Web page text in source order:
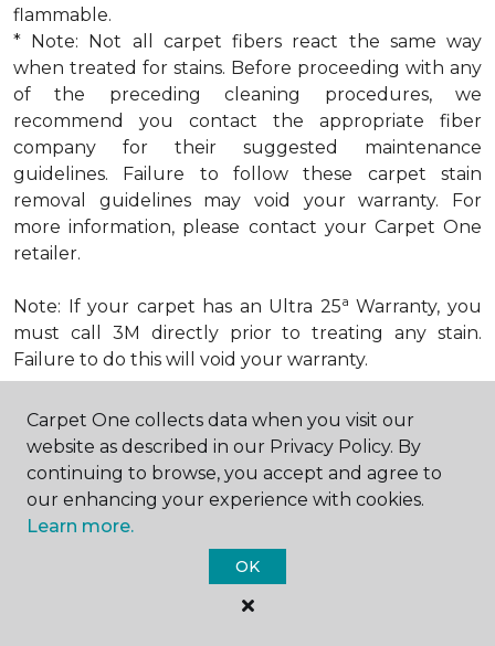
flammable.
* Note: Not all carpet fibers react the same way
when treated for stains. Before proceeding with any
of the preceding cleaning procedures, we
recommend you contact the appropriate fiber
company for their suggested maintenance
guidelines. Failure to follow these carpet stain
removal guidelines may void your warranty. For
more information, please contact your Carpet One
retailer.
Note: If your carpet has an Ultra 25a Warranty, you
must call 3M directly prior to treating any stain.
Failure to do this will void your warranty.
How to Remove Excrement from
Carpet
Try This Remedy:
Step 1: Scrape or blot up excess spill.
Step 2: Apply dry baking soda.
Carpet One collects data when you visit our
website as described in our Privacy Policy. By
continuing to browse, you accept and agree to
our enhancing your experience with cookies.
Learn more.
OK